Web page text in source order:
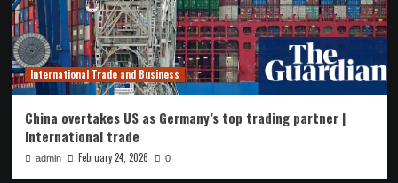
International Trade and Business
China overtakes US as Germany’s top trading partner |
International trade
admin February 24, 2026 0